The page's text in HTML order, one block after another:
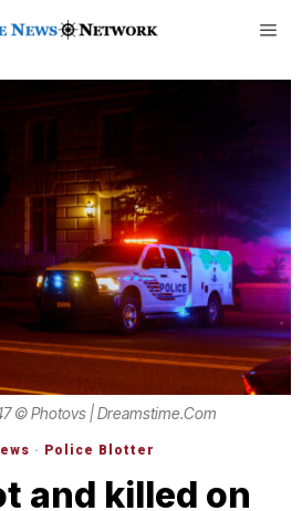
© Photovs | Dreamstime.com
· Police Blotter
and killed on